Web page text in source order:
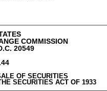
COMMISSION
20549
OF SECURITIES
SECURITIES ACT OF 1933